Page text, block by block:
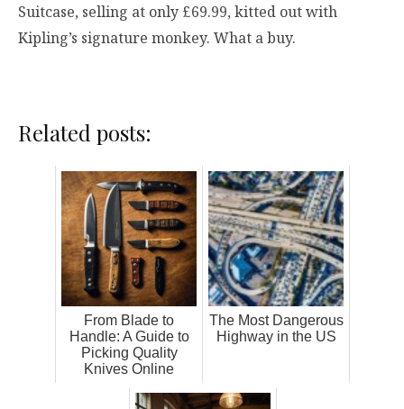
Suitcase, selling at only £69.99, kitted out with
Kipling’s signature monkey. What a buy.
Related posts:
From Blade to
Handle: A Guide to
Picking Quality
Knives Online
The Most Dangerous
Highway in the US